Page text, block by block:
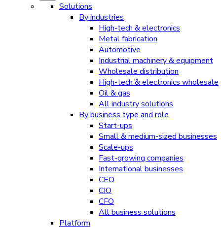
Solutions
By industries
High-tech & electronics
Metal fabrication
Automotive
Industrial machinery & equipment
Wholesale distribution
High-tech & electronics wholesale
Oil & gas
All industry solutions
By business type and role
Start-ups
Small & medium-sized businesses
Scale-ups
Fast-growing companies
International businesses
CEO
CIO
CFO
All business solutions
Platform